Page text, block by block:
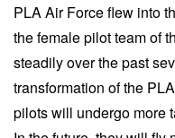
PLA Air Force flew into
the female pilot team of
steadily over the past
transformation of the
pilots will undergo more